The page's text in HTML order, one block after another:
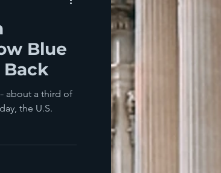
Blue
about a third of
the U.S.